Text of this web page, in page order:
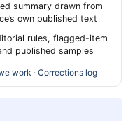
summary drawn from
own published text
rules, flagged-item
published samples
work · Corrections log